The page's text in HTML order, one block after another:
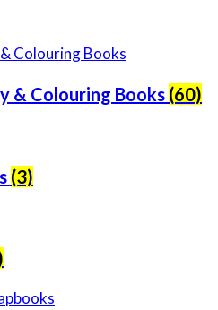
& Colouring Books (60)
(3)